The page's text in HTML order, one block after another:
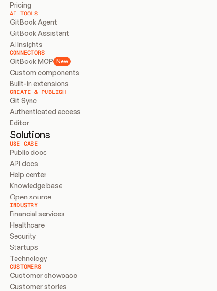
Pricing
AI TOOLS
GitBook Agent
GitBook Assistant
AI Insights
CONNECTORS
GitBook MCP New
Custom components
Built-in extensions
CREATE & PUBLISH
Git Sync
Authenticated access
Editor
Solutions
USE CASE
Public docs
API docs
Help center
Knowledge base
Open source
INDUSTRY
Financial services
Healthcare
Security
Startups
Technology
CUSTOMERS
Customer showcase
Customer stories